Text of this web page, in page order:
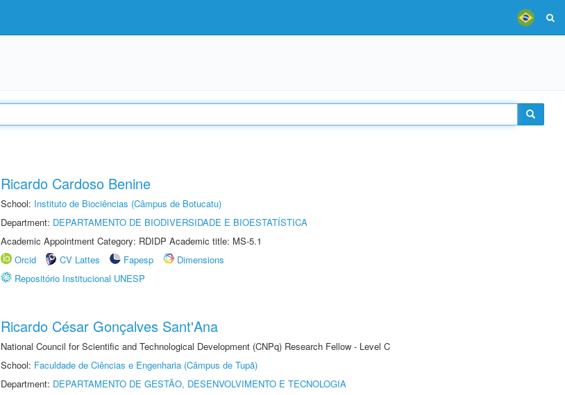
Ricardo Cardoso Benine
School: Instituto de Biociências (Câmpus de Botucatu)
Department: DEPARTAMENTO DE BIODIVERSIDADE E BIOESTATÍSTICA
Academic Appointment Category: RDIDP Academic title: MS-5.1
Orcid
CV Lattes Fapesp
Dimensions
Repositório Institucional UNESP
Ricardo César Gonçalves Sant'Ana
National Council for Scientific and Technological Development (CNPq) Research Fellow - Level C
School: Faculdade de Ciências e Engenharia (Câmpus de Tupã)
Department: DEPARTAMENTO DE GESTÃO, DESENVOLVIMENTO E TECNOLOGIA